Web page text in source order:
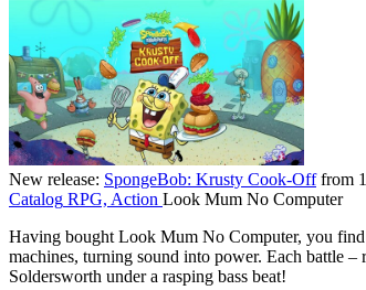
New release: SpongeBob: Krusty Cook-Offfrom
Catalog RPG, Action Look Mum No Computer
Having bought Look Mum No Computer, you
machines, turning sound into power. Each battle
Soldersworth under a rasping bass beat!